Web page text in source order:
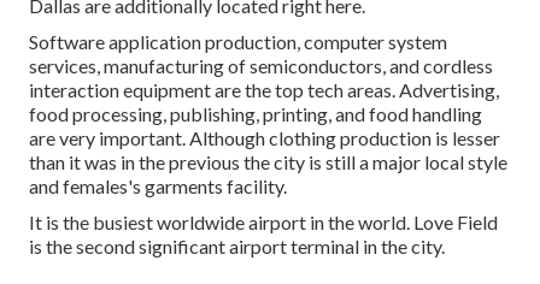
Dallas are additionally located right here.
Software application production, computer system
services, manufacturing of semiconductors, and cordless
interaction equipment are the top tech areas. Advertising,
food processing, publishing, printing, and food handling
are very important. Although clothing production is lesser
than it was in the previous the city is still a major local style
and females's garments facility.
It is the busiest worldwide airport in the world. Love Field
is the second significant airport terminal in the city.